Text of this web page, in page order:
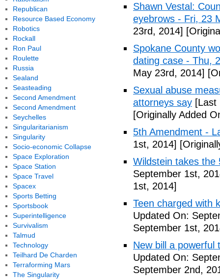
Shawn Vestal:
eyebrows - Fri, 23
23rd, 2014]
Spokane County
dating case - Thu,
May 23rd, 2014]
Sexual abuse
attorneys say [Last
[Originally Added
5th Amendment -
1st, 2014]
Wildstein takes the
September 1st,
1st, 2014]
Teen charged with
Updated On:
September 1st,
New bill a powerful
Updated On:
September 2nd,
Republican
Resource Based Economy
Robotics
Rockall
Ron Paul
Roulette
Russia
Sealand
Seasteading
Second Amendment
Second Amendment
Seychelles
Singularitarianism
Singularity
Socio-economic Collapse
Space Exploration
Space Station
Space Travel
Spacex
Sports Betting
Sportsbook
Superintelligence
Survivalism
Talmud
Technology
Teilhard De Charden
Terraforming Mars
The Singularity